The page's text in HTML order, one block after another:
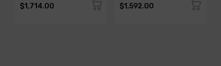
$1,714.00 $1,592.00